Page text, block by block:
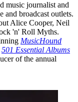
music journalist and
broadcast outlets.
Alice Cooper, Neil
'n' Roll Myths.
MusicHound
501 Essential Albums
of the annual